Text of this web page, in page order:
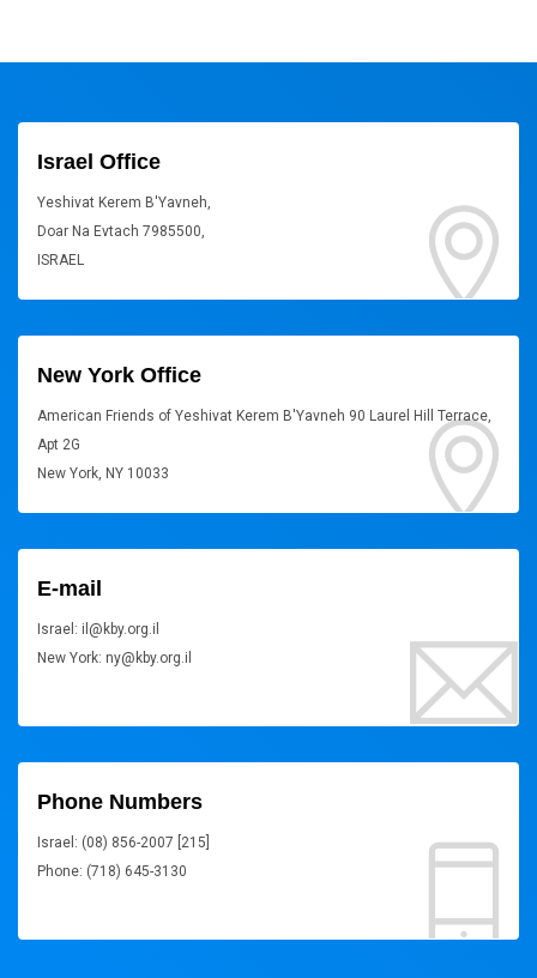
Israel Office
Yeshivat Kerem B'Yavneh,
Doar Na Evtach 7985500,
ISRAEL
New York Office
American Friends of Yeshivat Kerem B'Yavneh 90 Laurel Hill Terrace,
Apt 2G
New York, NY 10033
E-mail
Israel: il@kby.org.il
New York: ny@kby.org.il
Phone Numbers
Israel: (08) 856-2007 [215]
Phone: (718) 645-3130